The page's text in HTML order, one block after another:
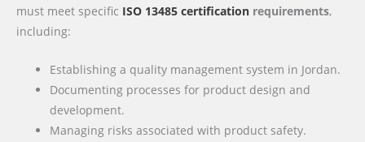
must meet specific ISO 13485 certification requirements,
including:
Establishing a quality management system in Jordan.
Documenting processes for product design and
development.
Managing risks associated with product safety.